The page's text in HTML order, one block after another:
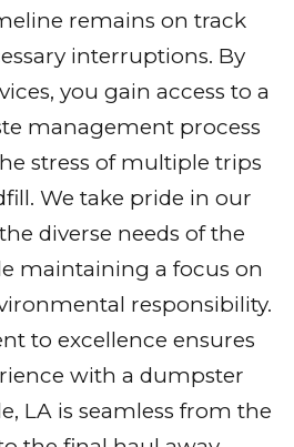
remains on track
interruptions. By
you gain access to a
management process
stress of multiple trips
We take pride in our
diverse needs of the
maintaining a focus on
responsibility.
to excellence ensures
with a dumpster
LA is seamless from the